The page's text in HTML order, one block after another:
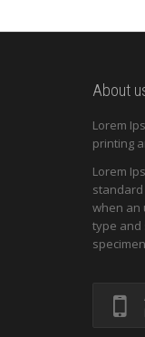
About
Lorem
printing
Lorem
standard
when an
type and